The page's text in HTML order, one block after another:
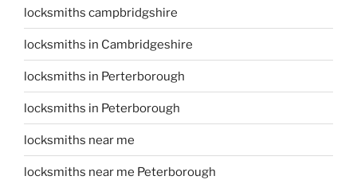
locksmiths campbridgshire
locksmiths in Cambridgeshire
locksmiths in Perterborough
locksmiths in Peterborough
locksmiths near me
locksmiths near me Peterborough